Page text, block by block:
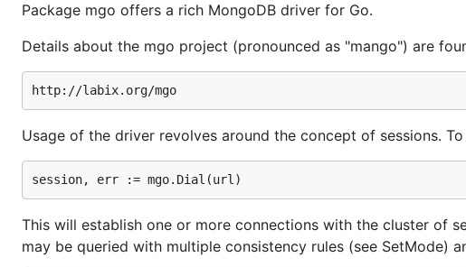
Package mgo offers a rich MongoDB driver for Go.
Details about the mgo project (pronounced as "mango") are
Usage of the driver revolves around the concept of sessions.
This will establish one or more connections with the cluster of
may be queried with multiple consistency rules (see SetMode)